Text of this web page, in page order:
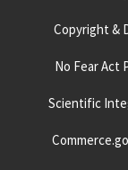
Copyright &
No Fear Act
Scientific